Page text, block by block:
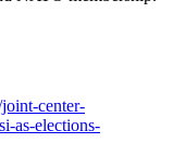
center-
as-elections-